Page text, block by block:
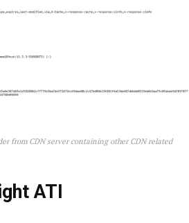
from CDN server containing other CDN related
ATI